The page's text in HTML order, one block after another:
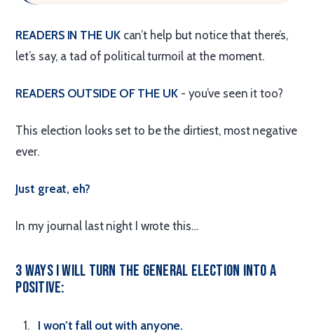
READERS IN THE UKcan’t help but notice that there’s,
let’s say, a tad of political turmoil at the moment.
READERS OUTSIDE OF THE UK- you’ve seen it too?
This election looks set to be the dirtiest, most negative
ever.
Just great, eh?
In my journal last night I wrote this…
3 Ways I Will Turn the General Election Into a
Positive:
I won’t fall out with anyone.